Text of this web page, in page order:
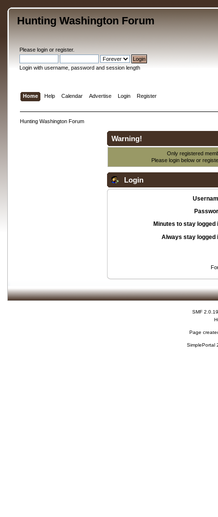
Hunting Washington Forum
Please loginor register.
Login with username, password and session length
Home Help Calendar Advertise Login Register
Hunting Washington Forum
Warning!
Only registered
Please login below or
Login
Minutes to stay logged
Always stay logged
SMF 2.0.19
Page
SimplePortal